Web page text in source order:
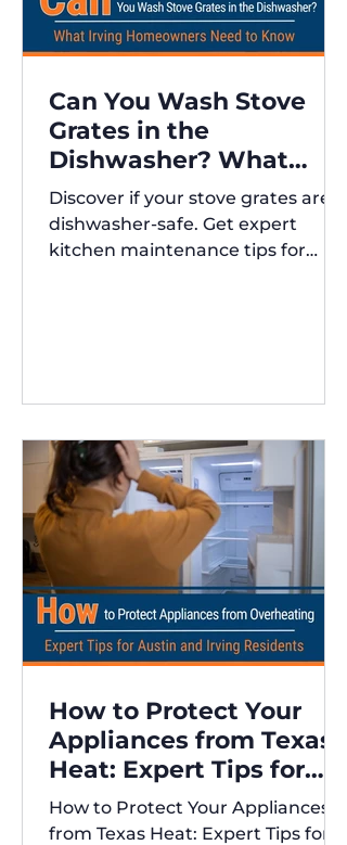
Can You Wash Stove
Grates in the
Dishwasher? What
Irving Homeowners
Need to Know
Discover if your stove grates are
dishwasher-safe. Get expert
kitchen maintenance tips for
How to Protect Your
Appliances from Texas
Heat: Expert Tips for
Austin and Irving
Residents
How to Protect Your Appliances
from Texas Heat: Expert Tips for